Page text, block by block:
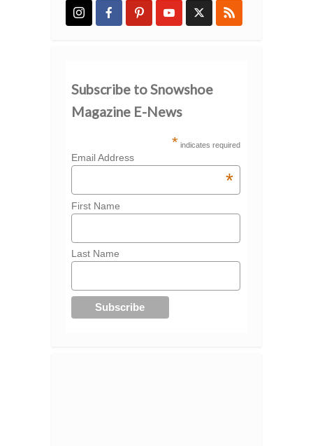
Subscribe to Snowshoe
Magazine E-News
* indicates required
Email Address
*
First Name
Last Name